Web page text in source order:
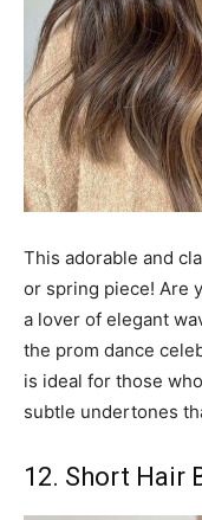
This adorable and
or spring piece! Are
a lover of elegant
the prom dance
is ideal for those
subtle undertones
12. Short Hair